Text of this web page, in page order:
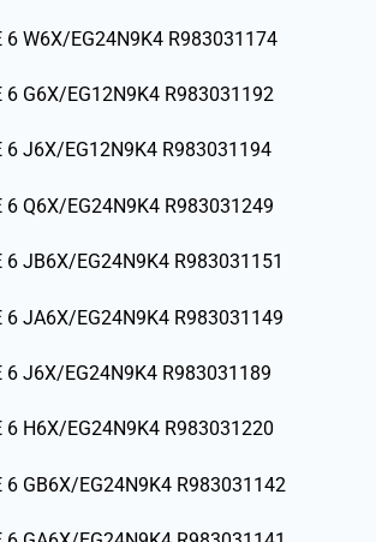
6 W6X/EG24N9K4 R983031174
6 G6X/EG12N9K4 R983031192
6 J6X/EG12N9K4 R983031194
6 Q6X/EG24N9K4 R983031249
6 JB6X/EG24N9K4 R983031151
6 JA6X/EG24N9K4 R983031149
6 J6X/EG24N9K4 R983031189
6 H6X/EG24N9K4 R983031220
6 GB6X/EG24N9K4 R983031142